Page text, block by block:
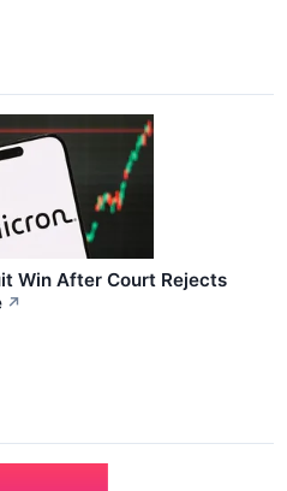
Win After Court Rejects
↗